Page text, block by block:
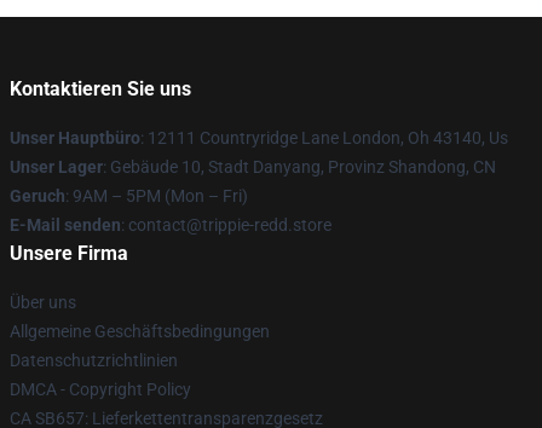
Kontaktieren Sie uns
Unser Hauptbüro: 12111 Countryridge Lane London, Oh 43140, Us
Unser Lager: Gebäude 10, Stadt Danyang, Provinz Shandong, CN
Geruch: 9AM – 5PM (Mon – Fri)
E-Mail senden: contact@trippie-redd.store
Unsere Firma
Über uns
Allgemeine Geschäftsbedingungen
Datenschutzrichtlinien
DMCA - Copyright Policy
CA SB657: Lieferkettentransparenzgesetz